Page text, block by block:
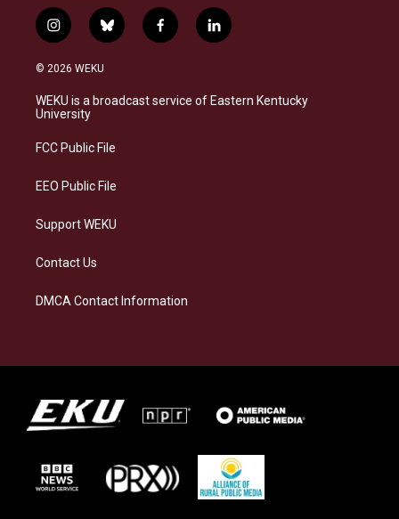
i
n
s
a
g
a
b
l
s
f
a
b
l
i
e
© 2026 WEKU
WEKU is a broadcast service of Eastern Kentucky
University
FCC Public File
EEO Public File
Support WEKU
Contact Us
DMCA Contact Information